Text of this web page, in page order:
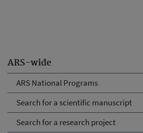
ARS-wide
ARS National Programs
Search for a scientific manuscript
Search for a research project